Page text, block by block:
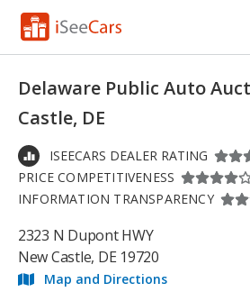
Research
VIN Check
Saved Cars
Saved Searches
Saved iVIN Reports
Delaware Public Auto
Castle, DE
ISEECARS DEALER RATING
PRICE COMPETITIVENESS
INFORMATION TRANSPARENCY
2323 N Dupont HWY
New Castle, DE 19720
Map and Directions